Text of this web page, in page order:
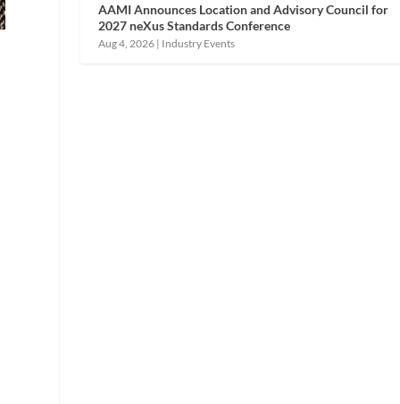
AAMI Announces Location and Advisory Council for
2027 neXus Standards Conference
Aug 4, 2026 | Industry Events